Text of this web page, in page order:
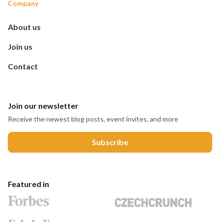
Company
About us
Join us
Contact
Join our newsletter
Receive the newest blog posts, event invites, and more
Featured in